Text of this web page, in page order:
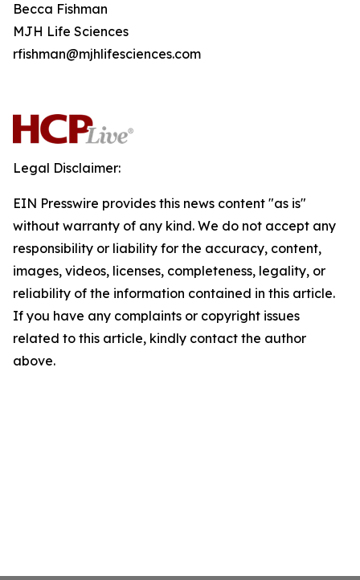
Becca Fishman
MJH Life Sciences
rfishman@mjhlifesciences.com
Legal Disclaimer:
EIN Presswire provides this news content "as is"
without warranty of any kind. We do not accept any
responsibility or liability for the accuracy, content,
images, videos, licenses, completeness, legality, or
reliability of the information contained in this article.
If you have any complaints or copyright issues
related to this article, kindly contact the author
above.